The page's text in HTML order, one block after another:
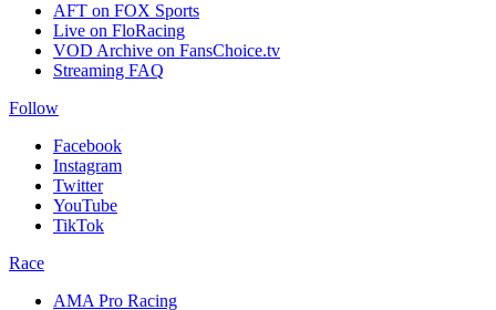
AFT on FOX Sports
Live on FloRacing
VOD Archive on FansChoice.tv
Streaming FAQ
Follow
Facebook
Instagram
Twitter
YouTube
TikTok
Race
AMA Pro Racing